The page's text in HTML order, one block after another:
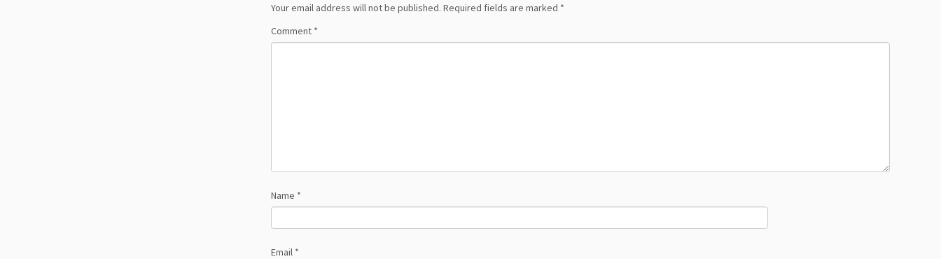
Your email address will not be published. Required fields are marked *
Comment *
Name *
Email *